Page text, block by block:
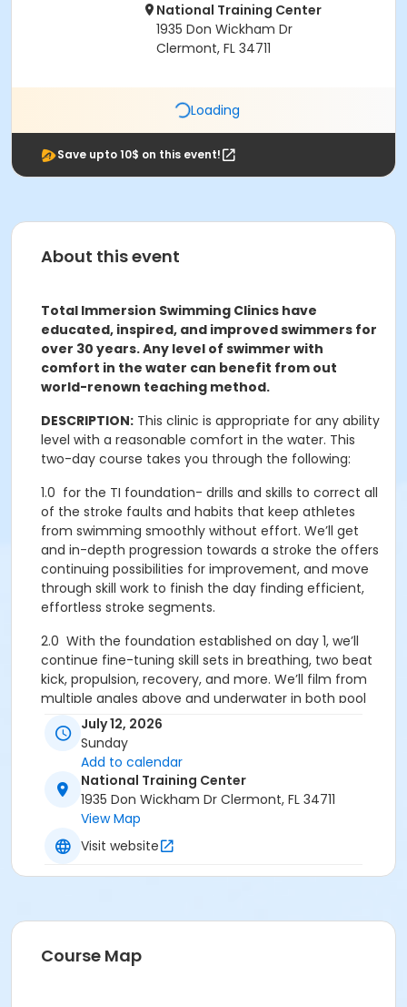
National Training Center
1935 Don Wickham Dr
Clermont, FL 34711
Loading
Save upto 10$ on this event!
About this event
Total Immersion Swimming Clinics have
educated, inspired, and improved swimmers for
over 30 years. Any level of swimmer with
comfort in the water can benefit from out
world-renown teaching method.
DESCRIPTION: This clinic is appropriate for any ability
level with a reasonable comfort in the water. This
two-day course takes you through the following:
1.0 for the TI foundation- drills and skills to correct all
of the stroke faults and habits that keep athletes
from swimming smoothly without effort. We’ll get
and in-depth progression towards a stroke the offers
continuing possibilities for improvement, and move
through skill work to finish the day finding efficient,
effortless stroke segments.
2.0 With the foundation established on day 1, we’ll
continue fine-tuning skill sets in breathing, two beat
kick, propulsion, recovery, and more. We’ll film from
multiple angles above and underwater in both pool
sessions, so there will be extensive video analysis and
post-workshop focus lists for each swimmer. All film
clips will be available on a private dropbox folder.
Our coaches are some of the most active Total
Immersion Directors and has worked with athletes
from complete beginner to professional triathlete.
gravity trying to stay on top of the water. We teach
weightlessness. Learning to relax into the water
arms and legs for their best use. Besides, gravity is a
July 12, 2026
Sunday
Add to calendar
National Training Center
1935 Don Wickham Dr Clermont, FL 34711
View Map
Visit website
Course Map